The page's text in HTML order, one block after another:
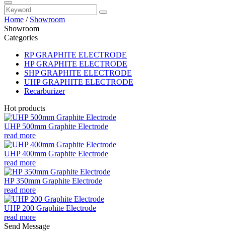
Home / Showroom
Showroom
Categories
RP GRAPHITE ELECTRODE
HP GRAPHITE ELECTRODE
SHP GRAPHITE ELECTRODE
UHP GRAPHITE ELECTRODE
Recarburizer
Hot products
UHP 500mm Graphite Electrode
read more
UHP 400mm Graphite Electrode
read more
HP 350mm Graphite Electrode
read more
UHP 200 Graphite Electrode
read more
Send Message